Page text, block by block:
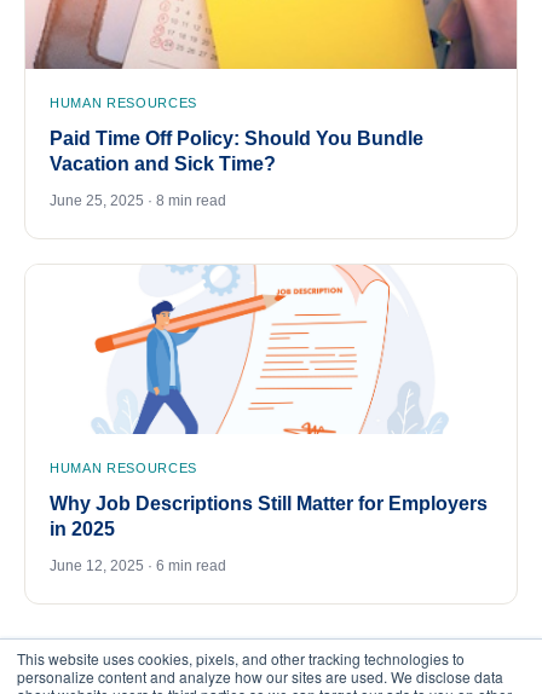
This website uses cookies, pixels, and other tracking technologies to
personalize content and analyze how our sites are used. We disclose data
HUMAN RESOURCES
Paid Time Off Policy: Should You Bundle
Vacation and Sick Time?
June 25, 2025 · 8 min read
HUMAN RESOURCES
Why Job Descriptions Still Matter for Employers
in 2025
June 12, 2025 · 6 min read